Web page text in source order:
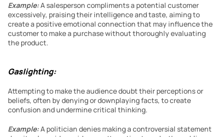
Example: A salesperson compliments a potential customer
excessively, praising their intelligence and taste, aiming to
create a positive emotional connection that may influence the
customer to make a purchase without thoroughly evaluating
the product.
Gaslighting:
Attempting to make the audience doubt their perceptions or
beliefs, often by denying or downplaying facts, to create
confusion and undermine critical thinking.
Example: A politician denies making a controversial statement